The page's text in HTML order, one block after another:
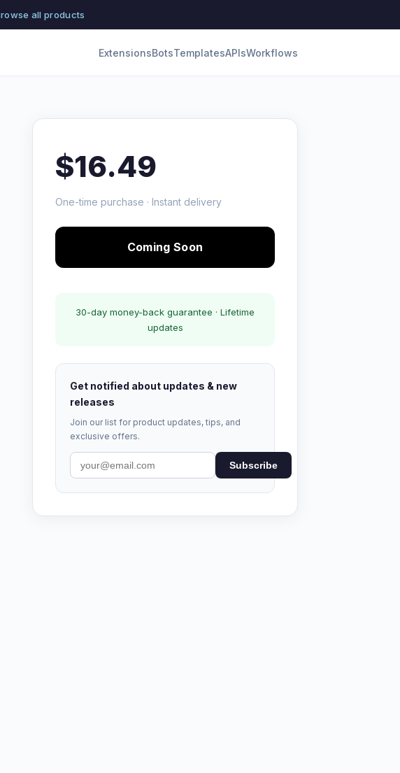
all products
ExtensionsBotsTemplatesAPIsWorkflows
$16.49
One-time purchase · Instant delivery
Coming Soon
30-day money-back guarantee · Lifetime
updates
Get notified about updates & new
releases
Join our list for product updates, tips, and
exclusive offers.
Subscribe